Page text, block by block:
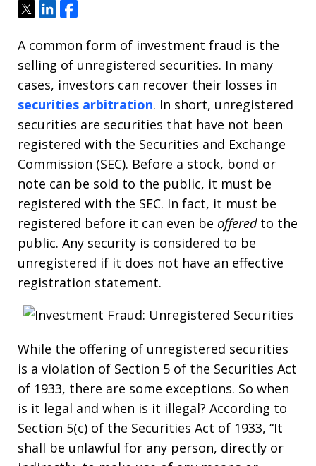
TweetShareShare
A common form of investment fraud is the
selling of unregistered securities. In many
cases, investors can recover their losses in
securities arbitration. In short, unregistered
securities are securities that have not been
registered with the Securities and Exchange
Commission (SEC). Before a stock, bond or
note can be sold to the public, it must be
registered with the SEC. In fact, it must be
registered before it can even be offeredto the
public. Any security is considered to be
unregistered if it does not have an effective
registration statement.
While the offering of unregistered securities
is a violation of Section 5 of the Securities Act
of 1933, there are some exceptions. So when
is it legal and when is it illegal? According to
Section 5(c) of the Securities Act of 1933, “It
shall be unlawful for any person, directly or